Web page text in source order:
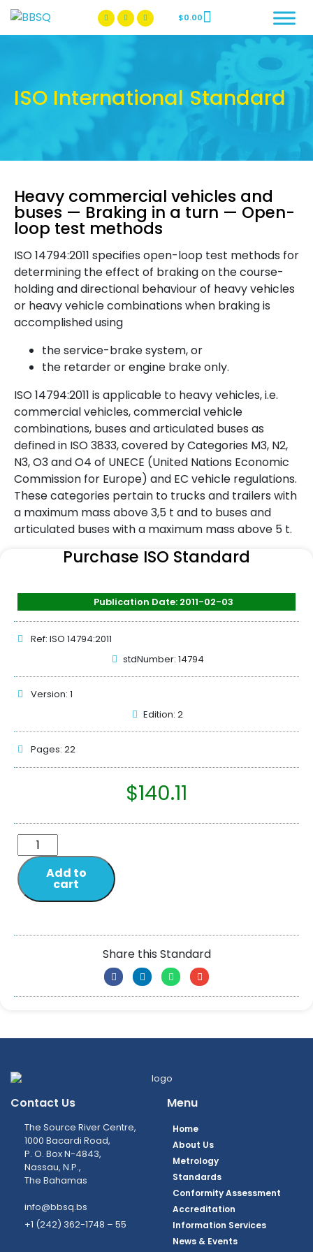
BBSQ Facebook Page
BBSQ Instagram Page
$0.00
ISO International Standard
Heavy commercial vehicles and
buses — Braking in a turn — Open-
loop test methods
ISO 14794:2011 specifies open-loop test methods for
determining the effect of braking on the course-
holding and directional behaviour of heavy vehicles
or heavy vehicle combinations when braking is
accomplished using
the service-brake system, or
the retarder or engine brake only.
ISO 14794:2011 is applicable to heavy vehicles, i.e.
commercial vehicles, commercial vehicle
combinations, buses and articulated buses as
defined in ISO 3833, covered by Categories M3, N2,
N3, O3 and O4 of UNECE (United Nations Economic
Commission for Europe) and EC vehicle regulations.
These categories pertain to trucks and trailers with
a maximum mass above 3,5 t and to buses and
articulated buses with a maximum mass above 5 t.
Purchase ISO Standard
Publication Date: 2011-02-03
Ref: ISO 14794:2011
stdNumber: 14794
Version: 1
Edition: 2
Pages: 22
$140.11
Add to
cart
Share this Standard
Contact Us
The Source River Centre,
1000 Bacardi Road,
P. O. Box N-4843,
Nassau, N.P.,
The Bahamas
info@bbsq.bs
+1 (242) 362-1748 – 55
Menu
Home
About Us
Metrology
Standards
Conformity Assessment
Accreditation
Information Services
News & Events